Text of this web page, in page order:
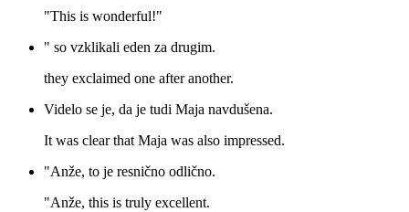
"This is wonderful!"
" so vzklikali eden za drugim.
they exclaimed one after another.
Videlo se je, da je tudi Maja navdušena.
It was clear that Maja was also impressed.
"Anže, to je resnično odlično.
"Anže, this is truly excellent.